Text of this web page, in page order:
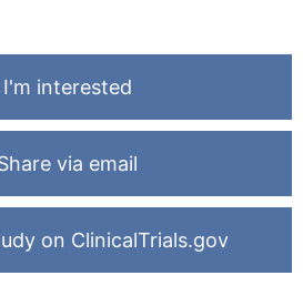
interested
via email
on ClinicalTrials.gov